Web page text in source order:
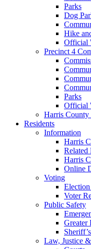
Parks
Dog
Hike
Official
Precinct 4
Parks
Official
Harris
Residents
Information
Harris
Related
Harris
Online
Voting
Voter
Public Safety
Greater
Law, Justice